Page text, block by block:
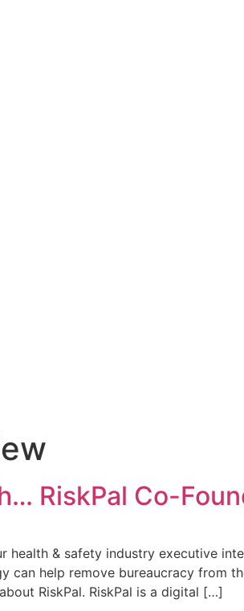
RiskPal Co-
health & safety industry executive
can help remove bureaucracy from
RiskPal. RiskPal is a digital […]